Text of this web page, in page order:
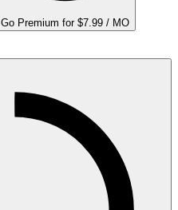
Go Premium for $7.99 / MO